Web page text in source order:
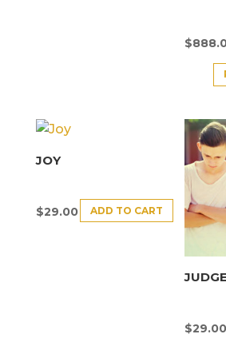
$
JOY
$29.00 ADD TO CART
$29.00